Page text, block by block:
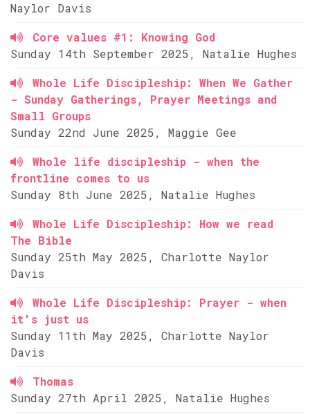
Naylor Davis
Core values #1: Knowing God
Sunday 14th September 2025, Natalie Hughes
Whole Life Discipleship: When We Gather
- Sunday Gatherings, Prayer Meetings and
Small Groups
Sunday 22nd June 2025, Maggie Gee
Whole life discipleship - when the
frontline comes to us
Sunday 8th June 2025, Natalie Hughes
Whole Life Discipleship: How we read
The Bible
Sunday 25th May 2025, Charlotte Naylor
Davis
Whole Life Discipleship: Prayer - when
it's just us
Sunday 11th May 2025, Charlotte Naylor
Davis
Thomas
Sunday 27th April 2025, Natalie Hughes